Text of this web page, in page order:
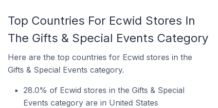
Top Countries For Ecwid Stores In
The Gifts & Special Events Category
Here are the top countries for Ecwid stores in the
Gifts & Special Events category.
28.0% of Ecwid stores in the Gifts & Special
Events category are in United States